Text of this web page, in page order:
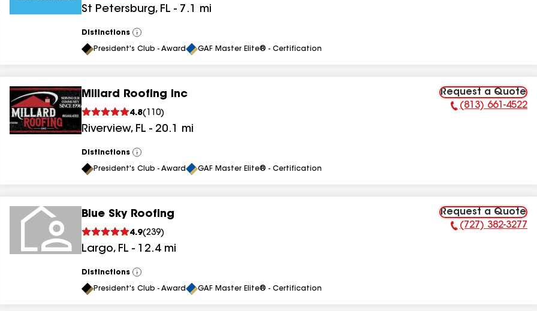
results St Petersburg, FL - 7.1 mi
Distinctions
View
All
President's Club - Award GAF Master Elite® - Certification
Millard Roofing Inc
4.8( 110)
Riverview, FL - 20.1 mi
Request a Quote
Phone Number:
(813) 661-4522
Distinctions
View
All
President's Club - Award GAF Master Elite® - Certification
Blue Sky Roofing
4.9(239)
Largo, FL - 12.4 mi
Request a Quote
Phone Number:
(727) 382-3277
Distinctions
View
All
President's Club - Award GAF Master Elite® - Certification